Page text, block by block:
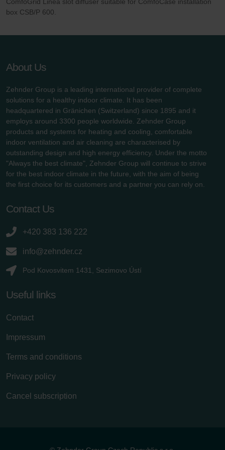
Zehnder Group UK Limited: Privacy Policy
box CSB/P 600.
About Us
Zehnder Group is a leading international provider of complete
solutions for a healthy indoor climate. It has been
headquartered in Gränichen (Switzerland) since 1895 and it
employs around 3300 people worldwide. Zehnder Group
products and systems for heating and cooling, comfortable
indoor ventilation and air cleaning are characterised by
outstanding design and high energy efficiency. Under the motto
"Always the best climate", Zehnder Group will continue to strive
for the best indoor climate in the future, with the aim of being
the first choice for its customers and a partner you can rely on.
Contact Us
+420 383 136 222
info@zehnder.cz
Pod Kovosvitem 1431, Sezimovo Ústí
Useful links
Contact
Impressum
Terms and conditions
Privacy policy
Cancel subscription